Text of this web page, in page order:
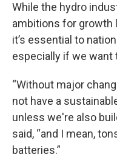
While the hydro
ambitions for growth
it’s essential to
especially if we
“Without major
not have a
unless we're also
said, “and I mean,
batteries.”